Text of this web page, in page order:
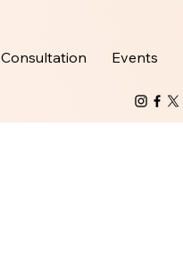
Consultation Events